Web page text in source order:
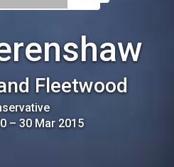
Fleetwood
– 30 Mar 2015